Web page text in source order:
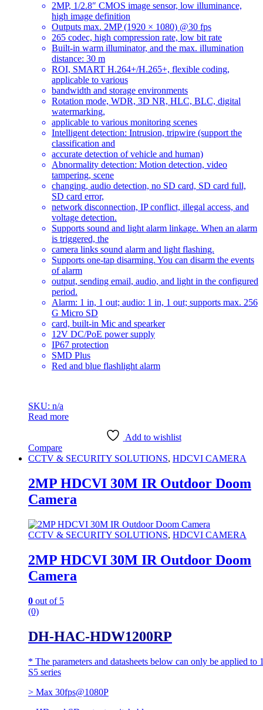
2MP, 1/2.8″ CMOS image sensor, low illuminance,
high image definition
Outputs max. 2MP (1920 × 1080) @30 fps
265 codec, high compression rate, low bit rate
Built-in warm illuminator, and the max. illumination
distance: 30 m
ROI, SMART H.264+/H.265+, flexible coding,
applicable to various
bandwidth and storage environments
Rotation mode, WDR, 3D NR, HLC, BLC, digital
watermarking,
applicable to various monitoring scenes
Intelligent detection: Intrusion, tripwire (support the
classification and
accurate detection of vehicle and human)
Abnormality detection: Motion detection, video
tampering, scene
changing, audio detection, no SD card, SD card full,
SD card error,
network disconnection, IP conflict, illegal access, and
voltage detection.
Supports sound and light alarm linkage. When an alarm
is triggered, the
camera links sound alarm and light flashing.
Supports one-tap disarming. You can disarm the events
of alarm
output, sending email, audio, and light in the configured
period.
Alarm: 1 in, 1 out; audio: 1 in, 1 out; supports max. 256
G Micro SD
card, built-in Mic and spearker
12V DC/PoE power supply
IP67 protection
SMD Plus
Red and blue flashlight alarm
SKU: n/a
Read more
Add to wishlist
Compare
CCTV & SECURITY SOLUTIONS, HDCVI CAMERA
2MP HDCVI 30M IR Outdoor Doom
Camera
CCTV & SECURITY SOLUTIONS, HDCVI CAMERA
2MP HDCVI 30M IR Outdoor Doom
Camera
0 out of 5
(0)
DH-HAC-HDW1200RP
* The parameters and datasheets below can only be applied to
S5 series
> Max 30fps@1080P